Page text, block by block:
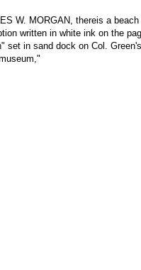
W. MORGAN, thereis a beach
written in white ink on the
set in sand dock on Col. Green's